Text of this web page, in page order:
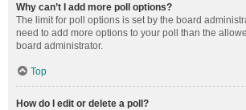
Why can’t I add more poll options?
The limit for poll options is set by the board
need to add more options to your poll than the
board administrator.
Top
How do I edit or delete a poll?